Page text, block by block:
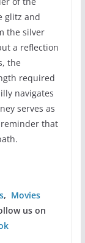
glitz and
the silver
a reflection
the
required
navigates
serves as
that
, Movies
us on